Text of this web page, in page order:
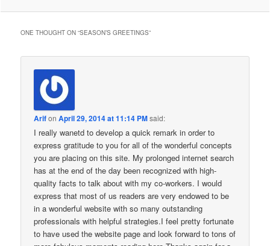
ONE THOUGHT ON “SEASON’S GREETINGS”
ArifonApril 29, 2014 at 11:14 PMsaid:
I really wanetd to develop a quick remark in order to
express gratitude to you for all of the wonderful concepts
you are placing on this site. My prolonged internet search
has at the end of the day been recognized with high-
quality facts to talk about with my co-workers. I would
express that most of us readers are very endowed to be
in a wonderful website with so many outstanding
professionals with helpful strategies.I feel pretty fortunate
to have used the website page and look forward to tons of